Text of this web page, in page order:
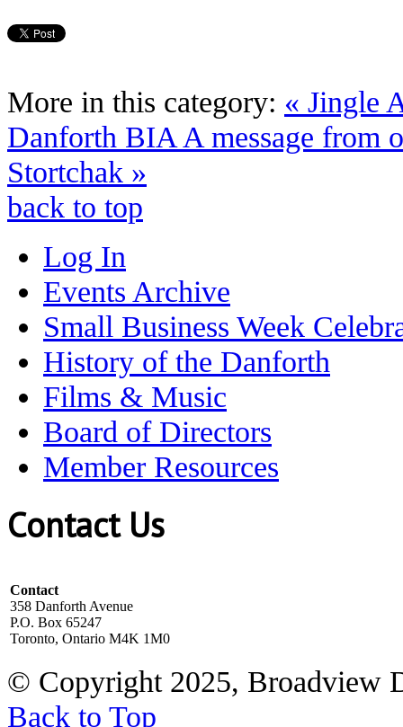
More in this category: « Jingle
Danforth BIA A message from
Stortchak »
back to top
Log In
Events Archive
Small Business Week
History of the Danforth
Films & Music
Board of Directors
Member Resources
Contact Us
Contact
358 Danforth Avenue
P.O. Box 65247
Toronto, Ontario M4K 1M0
© Copyright 2025, Broadview
Back to Top